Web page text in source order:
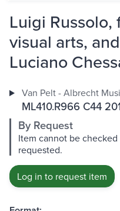
Luigi
visual arts,
Luciano
Van Pelt - Albrecht
ML410.R966 C44
By Request
Item cannot be
requested.
Log in to request item